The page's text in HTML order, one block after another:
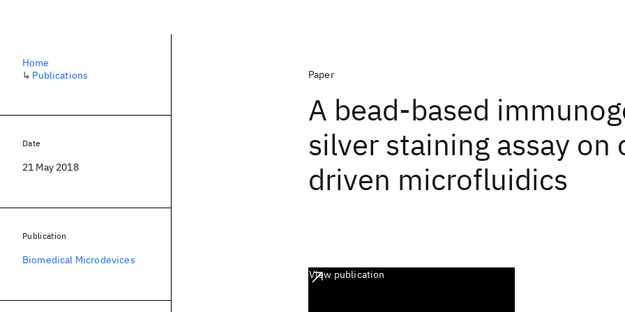
Paper
A bead-based
silver staining assay on
driven microfluidics
View publication
Home
↳ Publications
Date
21 May 2018
Publication
Biomedical Microdevices